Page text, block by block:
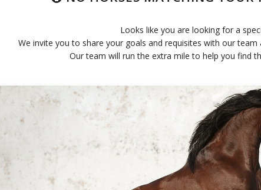
Looks like you are looking for a
We invite you to share your goals and requisites with our
Our team will run the extra mile to help you find